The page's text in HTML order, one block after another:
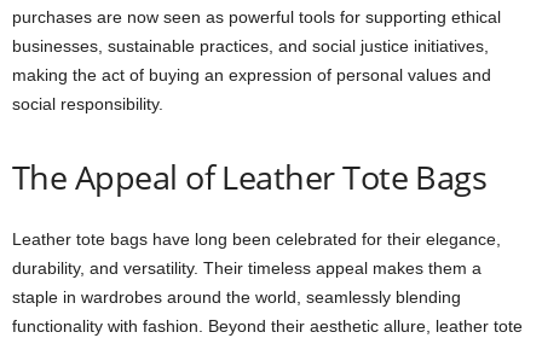
purchases are now seen as powerful tools for supporting ethical
businesses, sustainable practices, and social justice initiatives,
making the act of buying an expression of personal values and
social responsibility.
The Appeal of Leather Tote Bags
Leather tote bags have long been celebrated for their elegance,
durability, and versatility. Their timeless appeal makes them a
staple in wardrobes around the world, seamlessly blending
functionality with fashion. Beyond their aesthetic allure, leather tote